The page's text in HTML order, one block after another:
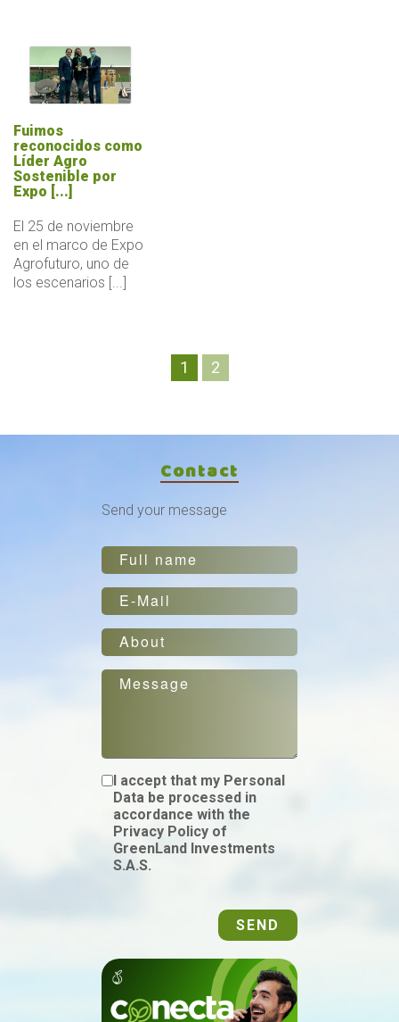
Fuimos
reconocidos como
Líder Agro
Sostenible por
Expo [...]
El 25 de noviembre
en el marco de Expo
Agrofuturo, uno de
los escenarios [...]
1 2
Contact
Send your message
I accept that my Personal
Data be processed in
accordance with the
Privacy Policy of
GreenLand Investments
S.A.S.
SEND